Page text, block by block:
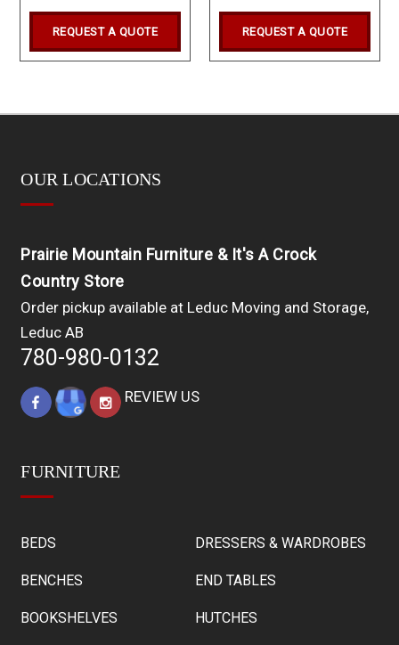
REQUEST A QUOTE REQUEST A QUOTE
OUR LOCATIONS
Prairie Mountain Furniture & It's A Crock
Country Store
Order pickup available at Leduc Moving and Storage,
Leduc AB
780-980-0132
REVIEW US
FURNITURE
BEDS
BENCHES
BOOKSHELVES
DRESSERS & WARDROBES
END TABLES
HUTCHES